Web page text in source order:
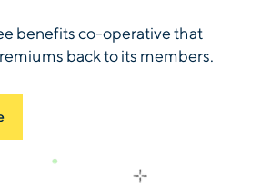
benefits co-operative that
back to its members.